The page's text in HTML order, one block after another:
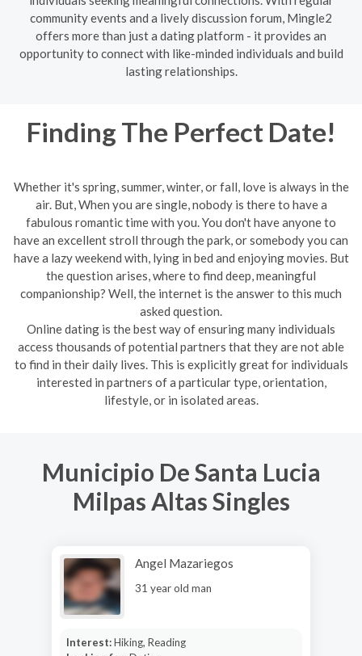
community events and a lively discussion forum, Mingle2
offers more than just a dating platform - it provides an
opportunity to connect with like-minded individuals and build
lasting relationships.
Finding The Perfect Date!
Whether it's spring, summer, winter, or fall, love is always in the
air. But, When you are single, nobody is there to have a
fabulous romantic time with you. You don't have anyone to
have an excellent stroll through the park, or somebody you can
have a lazy weekend with, lying in bed and enjoying movies. But
the question arises, where to find deep, meaningful
companionship? Well, the internet is the answer to this much
asked question.
Online dating is the best way of ensuring many individuals
access thousands of potential partners that they are not able
to find in their daily lives. This is explicitly great for individuals
interested in partners of a particular type, orientation,
lifestyle, or in isolated areas.
Municipio De Santa Lucia
Milpas Altas Singles
Angel Mazariegos
31 year old man
Interest:Hiking, Reading